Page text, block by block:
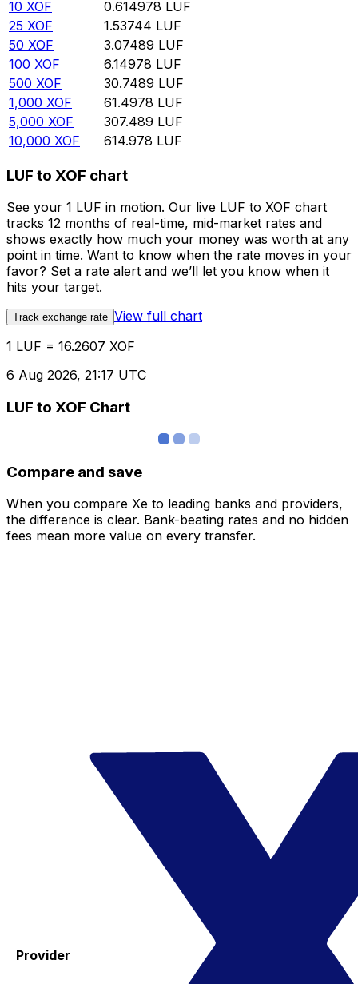
10 XOF 0.614978 LUF
25 XOF 1.53744 LUF
50 XOF 3.07489 LUF
100 XOF 6.14978 LUF
500 XOF 30.7489 LUF
1,000 XOF 61.4978 LUF
5,000 XOF 307.489 LUF
10,000 XOF 614.978 LUF
LUF to XOF chart
See your 1 LUF in motion. Our live LUF to XOF chart
tracks 12 months of real-time, mid-market rates and
shows exactly how much your money was worth at any
point in time. Want to know when the rate moves in your
favor? Set a rate alert and we’ll let you know when it
hits your target.
Track exchange rate View full chart
1 LUF = 16.2607 XOF
6 Aug 2026, 21:17 UTC
LUF to XOF Chart
Compare and save
When you compare Xe to leading banks and providers,
the difference is clear. Bank-beating rates and no hidden
fees mean more value on every transfer.
Provider